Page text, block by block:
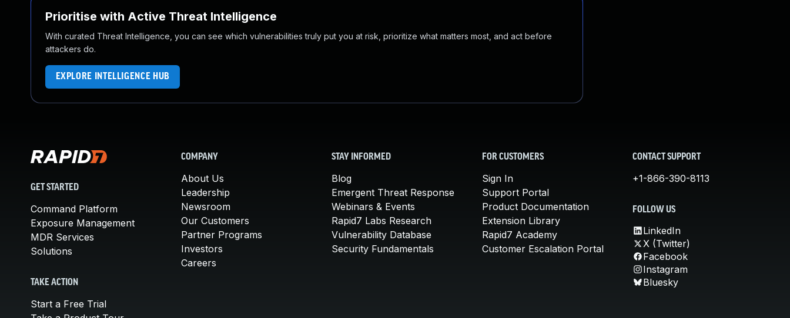
Prioritise with Active Threat Intelligence
With curated Threat Intelligence, you can see which vulnerabilities truly put you at risk, prioritize what matters most, and act before
attackers do.
EXPLORE INTELLIGENCE HUB
GET STARTED
Command Platform
Exposure Management
MDR Services
Solutions
TAKE ACTION
Start a Free Trial
COMPANY
About Us
Leadership
Newsroom
Our Customers
Partner Programs
Investors
Careers
STAY INFORMED
Blog
Emergent Threat Response
Webinars & Events
Rapid7 Labs Research
Vulnerability Database
Security Fundamentals
FOR CUSTOMERS
Sign In
Support Portal
Product Documentation
Extension Library
Rapid7 Academy
Customer Escalation Portal
CONTACT SUPPORT
+1-866-390-8113
FOLLOW US
LinkedIn
X (Twitter)
Facebook
Instagram
Bluesky